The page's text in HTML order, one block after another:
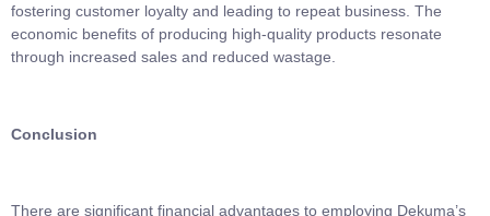
fostering customer loyalty and leading to repeat business. The
economic benefits of producing high-quality products resonate
through increased sales and reduced wastage.
Conclusion
There are significant financial advantages to employing Dekuma’s